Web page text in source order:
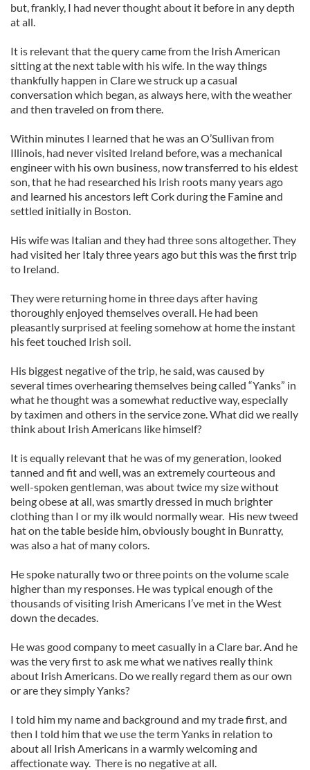
but, frankly, I had never thought about it before in any depth
at all.
It is relevant that the query came from the Irish American
sitting at the next table with his wife. In the way things
thankfully happen in Clare we struck up a casual
conversation which began, as always here, with the weather
and then traveled on from there.
Within minutes I learned that he was an O’Sullivan from
Illinois, had never visited Ireland before, was a mechanical
engineer with his own business, now transferred to his eldest
son, that he had researched his Irish roots many years ago
and learned his ancestors left Cork during the Famine and
settled initially in Boston.
His wife was Italian and they had three sons altogether. They
had visited her Italy three years ago but this was the first trip
to Ireland.
They were returning home in three days after having
thoroughly enjoyed themselves overall. He had been
pleasantly surprised at feeling somehow at home the instant
his feet touched Irish soil.
His biggest negative of the trip, he said, was caused by
several times overhearing themselves being called “Yanks” in
what he thought was a somewhat reductive way, especially
by taximen and others in the service zone. What did we really
think about Irish Americans like himself?
It is equally relevant that he was of my generation, looked
tanned and fit and well, was an extremely courteous and
well-spoken gentleman, was about twice my size without
being obese at all, was smartly dressed in much brighter
clothing than I or my ilk would normally wear. His new tweed
hat on the table beside him, obviously bought in Bunratty,
was also a hat of many colors.
He spoke naturally two or three points on the volume scale
higher than my responses. He was typical enough of the
thousands of visiting Irish Americans I’ve met in the West
down the decades.
He was good company to meet casually in a Clare bar. And he
was the very first to ask me what we natives really think
about Irish Americans. Do we really regard them as our own
or are they simply Yanks?
I told him my name and background and my trade first, and
then I told him that we use the term Yanks in relation to
about all Irish Americans in a warmly welcoming and
affectionate way. There is no negative at all.